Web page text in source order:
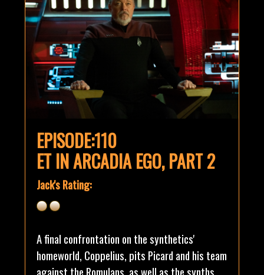
EPISODE:110
ET IN ARCADIA EGO, PART 2
Jack's Rating:
A final confrontation on the synthetics'
homeworld, Coppelius, pits Picard and his team
against the Romulans, as well as the synths